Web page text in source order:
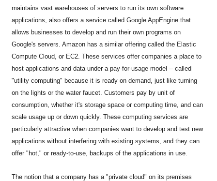
maintains vast warehouses of servers to run its own software
applications, also offers a service called Google AppEngine that
allows businesses to develop and run their own programs on
Google's servers. Amazon has a similar offering called the Elastic
Compute Cloud, or EC2. These services offer companies a place to
host applications and data under a pay-for-usage model -- called
"utility computing" because it is ready on demand, just like turning
on the lights or the water faucet. Customers pay by unit of
consumption, whether it's storage space or computing time, and can
scale usage up or down quickly. These computing services are
particularly attractive when companies want to develop and test new
applications without interfering with existing systems, and they can
offer "hot," or ready-to-use, backups of the applications in use.
The notion that a company has a "private cloud" on its premises